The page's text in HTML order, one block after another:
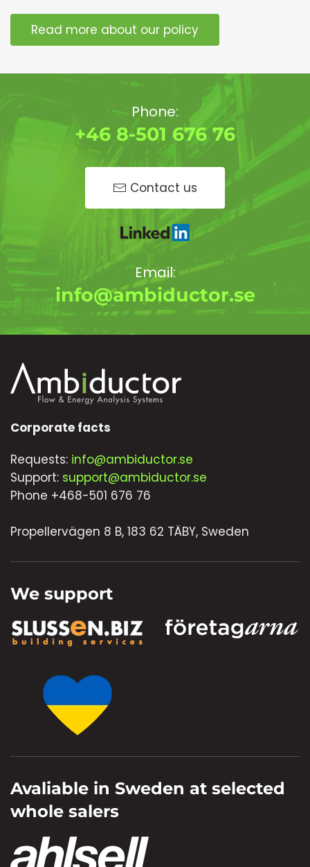
Read more about our policy
Phone:
+46 8-501 676 76
Contact us
Email:
info@ambiductor.se
Corporate facts
Requests: info@ambiductor.se
Support: support@ambiductor.se
Phone +468-501 676 76
Propellervägen 8 B, 183 62 TÄBY, Sweden
We support
Avaliable in Sweden at selected
whole salers